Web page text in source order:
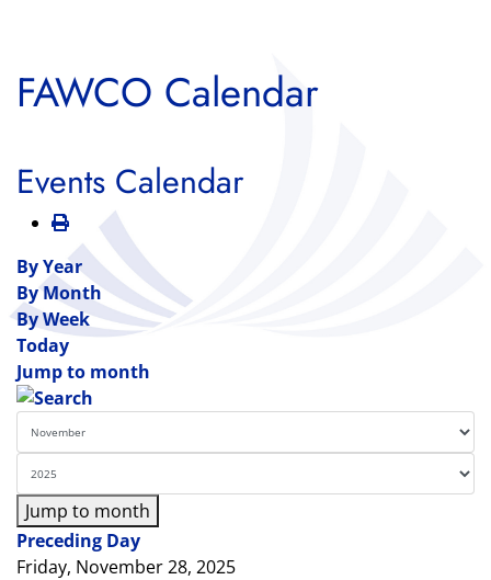
FAWCO Calendar
Events Calendar
By Year
By Month
By Week
Today
Jump to month
Jump to month
Preceding Day
Friday, November 28, 2025